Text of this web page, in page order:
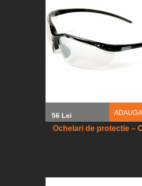
56 Lei
Ochelari de protectie –